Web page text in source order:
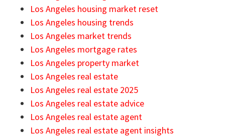
Los Angeles housing market reset
Los Angeles housing trends
Los Angeles market trends
Los Angeles mortgage rates
Los Angeles property market
Los Angeles real estate
Los Angeles real estate 2025
Los Angeles real estate advice
Los Angeles real estate agent
Los Angeles real estate agent insights